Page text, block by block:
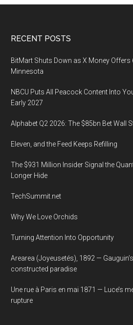
Summit
16,
2020
Alexandria
for
Science
City
Footer
RECENT POSTS
BitMart Shuts Down as X Money Offers
Minnesota
NBCU Puts All Peacock Content Into
Early 2027
Alphabet Q2 2026: The $85bn Bet Wall
Eleven, and the Feed Keeps Refilling
The $931 Million Insider Signal the
Longer Hide
TechSummit.net
Why We Love Orchids
Turning Attention Into Opportunity
Arearea (Joyeusetés), 1892 —
constructed paradise
Une rue à Paris en mai 1871 — Luce’s
rupture